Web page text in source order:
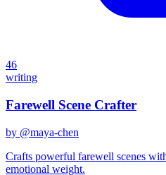
46
writing
Farewell Scene Crafter
by @maya-chen
Crafts powerful farewell scenes
emotional weight.